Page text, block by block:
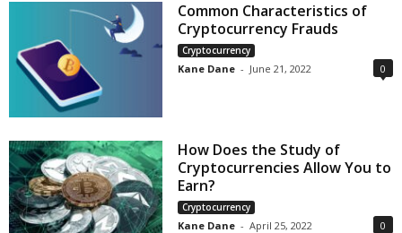
Common Characteristics of
Cryptocurrency Frauds
Cryptocurrency
Kane Dane - June 21, 2022 0
How Does the Study of
Cryptocurrencies Allow You to
Earn?
Cryptocurrency
Kane Dane - April 25, 2022 0